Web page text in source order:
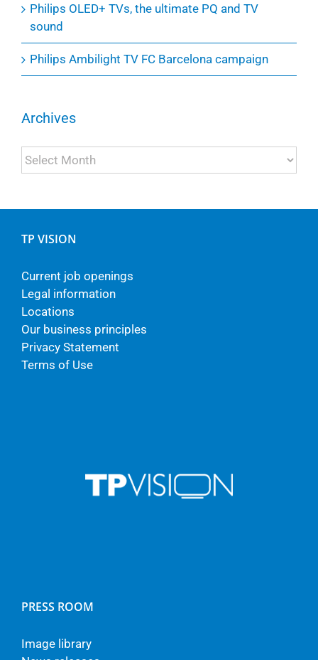
Philips OLED+ TVs, the ultimate PQ and TV
sound
Philips Ambilight TV FC Barcelona campaign
Archives
Archives
TP VISION
Current job openings
Legal information
Locations
Our business principles
Privacy Statement
Terms of Use
PRESS ROOM
Image library